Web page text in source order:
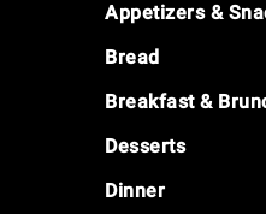
Appetizers &
Bread
Breakfast &
Desserts
Dinner